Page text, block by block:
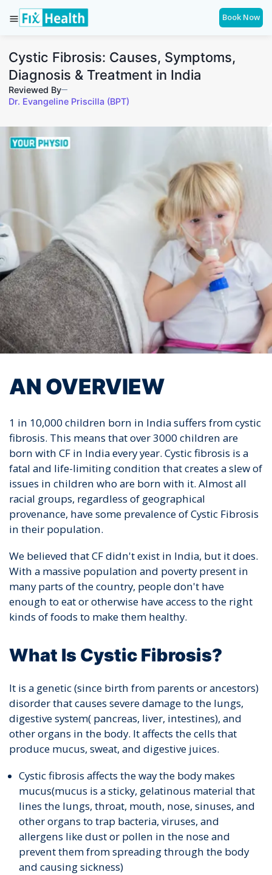
Book Now
Cystic Fibrosis: Causes, Symptoms,
Diagnosis & Treatment in India
Reviewed By
Dr. Evangeline Priscilla (BPT)
AN OVERVIEW
1 in 10,000 children born in India suffers from cystic
fibrosis. This means that over 3000 children are
born with CF in India every year. Cystic fibrosis is a
fatal and life-limiting condition that creates a slew of
issues in children who are born with it. Almost all
racial groups, regardless of geographical
provenance, have some prevalence of Cystic Fibrosis
in their population.
We believed that CF didn't exist in India, but it does.
With a massive population and poverty present in
many parts of the country, people don't have
enough to eat or otherwise have access to the right
kinds of foods to make them healthy.
What Is Cystic Fibrosis?
It is a genetic (since birth from parents or ancestors)
disorder that causes severe damage to the lungs,
digestive system( pancreas, liver, intestines), and
other organs in the body. It affects the cells that
produce mucus, sweat, and digestive juices.
Cystic fibrosis affects the way the body makes
mucus(mucus is a sticky, gelatinous material that
lines the lungs, throat, mouth, nose, sinuses, and
other organs to trap bacteria, viruses, and
allergens like dust or pollen in the nose and
prevent them from spreading through the body
and causing sickness)